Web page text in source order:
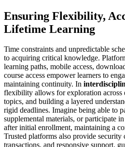
Ensuring Flexibility,
Lifetime Learning
Time constraints and unpredictable
to acquiring critical knowledge.
learning paths, mobile access,
course access empower learners to
maintaining continuity. In
flexibility allows for exploration across
topics, and building a layered
rigid deadlines. Imagine being able to
supplemental materials, or participate
after initial enrollment, maintaining a
Trusted platforms also provide security
transactions, and responsive support,